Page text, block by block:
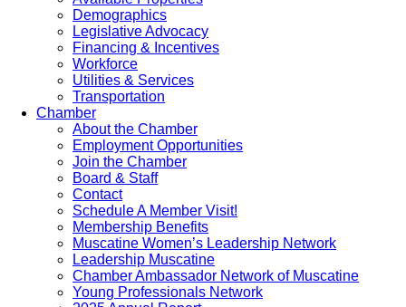
Demographics
Legislative Advocacy
Financing & Incentives
Workforce
Utilities & Services
Transportation
Chamber
About the Chamber
Employment Opportunities
Join the Chamber
Board & Staff
Contact
Schedule A Member Visit!
Membership Benefits
Muscatine Women’s Leadership Network
Leadership Muscatine
Chamber Ambassador Network of Muscatine
Young Professionals Network